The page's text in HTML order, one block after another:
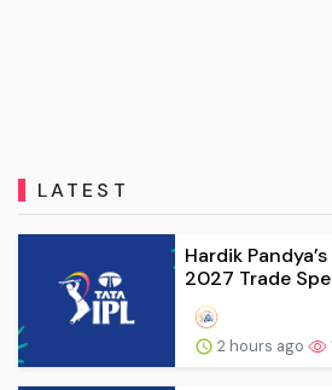
LATEST
Hardik
2027 Trade
2 hours ago